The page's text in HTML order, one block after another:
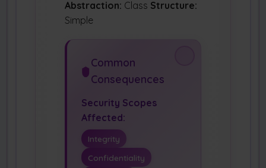
Abstraction: Class Structure:
Simple
Common
Consequences
Security Scopes
Affected:
Integrity
Confidentiality